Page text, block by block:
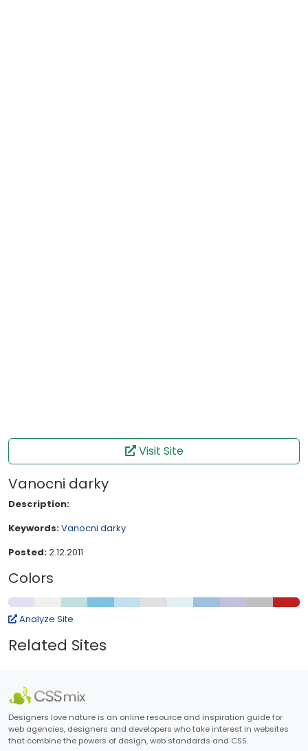
Visit Site
Vanocni darky
Description:
Keywords:Vanocni darky
Posted:2.12.2011
Colors
Analyze Site
Related Sites
Designers love nature is an online resource and inspiration guide for
web agencies, designers and developers who take interest in websites
that combine the powers of design, web standards and CSS.